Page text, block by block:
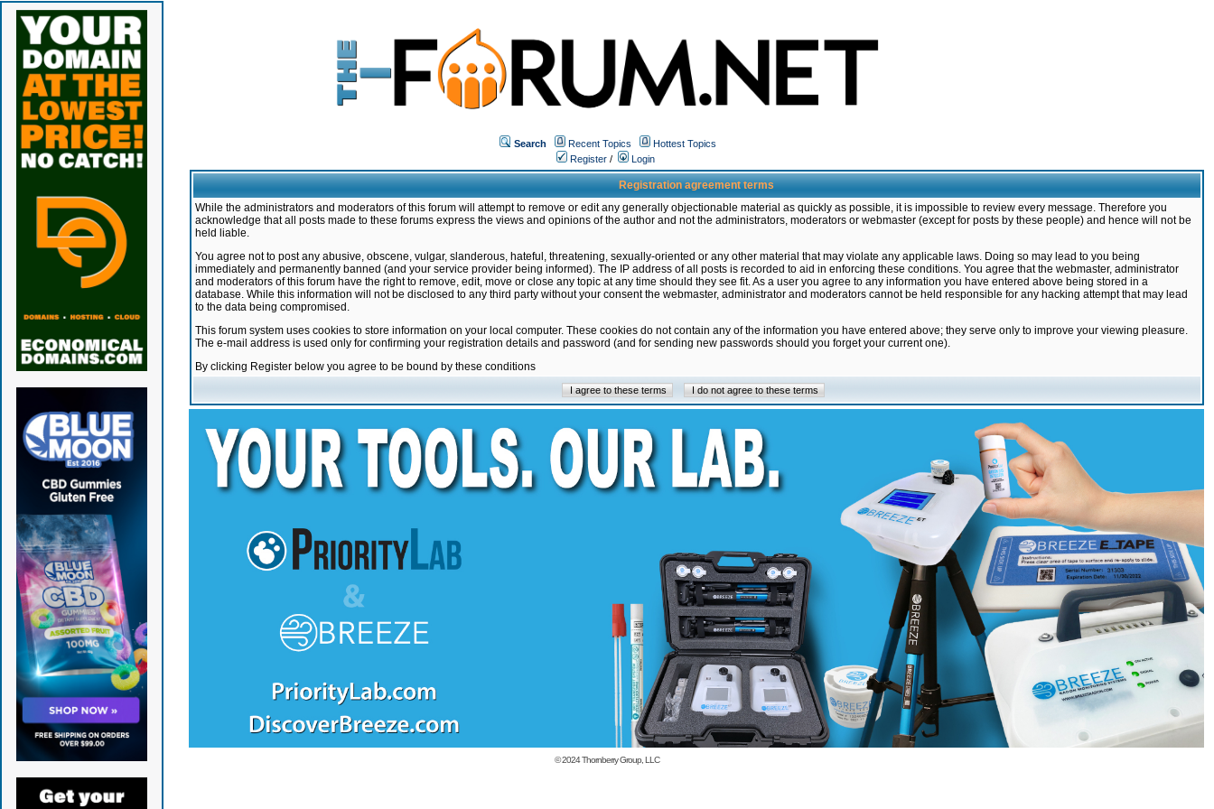
Search Recent Topics
Hottest Topics
Register / Login
Registration agreement terms
While the administrators and moderators of this forum will attempt to remove or edit any generally objectionable material as quickly as possible, it is impossible to review every message. Therefore you
acknowledge that all posts made to these forums express the views and opinions of the author and not the administrators, moderators or webmaster (except for posts by these people) and hence will not be
held liable.
You agree not to post any abusive, obscene, vulgar, slanderous, hateful, threatening, sexually-oriented or any other material that may violate any applicable laws. Doing so may lead to you being
immediately and permanently banned (and your service provider being informed). The IP address of all posts is recorded to aid in enforcing these conditions. You agree that the webmaster, administrator
and moderators of this forum have the right to remove, edit, move or close any topic at any time should they see fit. As a user you agree to any information you have entered above being stored in a
database. While this information will not be disclosed to any third party without your consent the webmaster, administrator and moderators cannot be held responsible for any hacking attempt that may lead
to the data being compromised.
This forum system uses cookies to store information on your local computer. These cookies do not contain any of the information you have entered above; they serve only to improve your viewing pleasure.
The e-mail address is used only for confirming your registration details and password (and for sending new passwords should you forget your current one).
By clicking Register below you agree to be bound by these conditions
© 2024Thornberry Group, LLC